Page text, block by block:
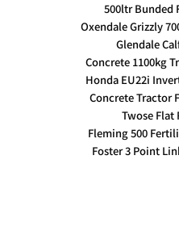
500ltr Bunded
Oxendale Grizzly
Glendale
Concrete 1100kg
Honda EU22i
Concrete Tractor
Twose Flat
Fleming 500
Foster 3 Point